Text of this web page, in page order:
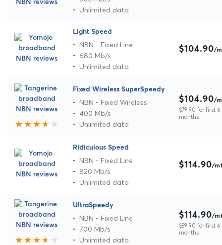
Unlimited data
Light Speed
NBN - Fixed Line
680 Mb/s
Unlimited data
$104.90/
Fixed Wireless SuperSpeedy
NBN - Fixed Wireless
400 Mb/s
Unlimited data
$104.90/
$79.90 for first 6
months
Ridiculous Speed
NBN - Fixed Line
820 Mb/s
Unlimited data
$114.90/
UltraSpeedy
NBN - Fixed Line
700 Mb/s
Unlimited data
$114.90/
$89.90 for first 6
months